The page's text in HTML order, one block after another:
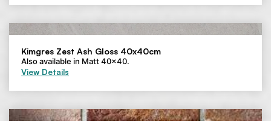
Kimgres Zest Ash Gloss 40x40cm
Also available in Matt 40×40.
View Details